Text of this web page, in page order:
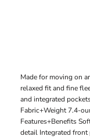
Made for moving on
relaxed fit and fine
and integrated
Fabric+Weight 7.4-
Features+Benefits
detail Integrated front